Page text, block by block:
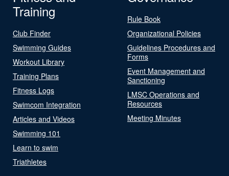
Training
Club Finder
Swimming Guides
Workout Library
Training Plans
Fitness Logs
Swimcom Integration
Articles and Videos
Swimming 101
Learn to swim
Triathletes
Rule Book
Organizational Policies
Guidelines Procedures and
Forms
Event Management and
Sanctioning
LMSC Operations and
Resources
Meeting Minutes